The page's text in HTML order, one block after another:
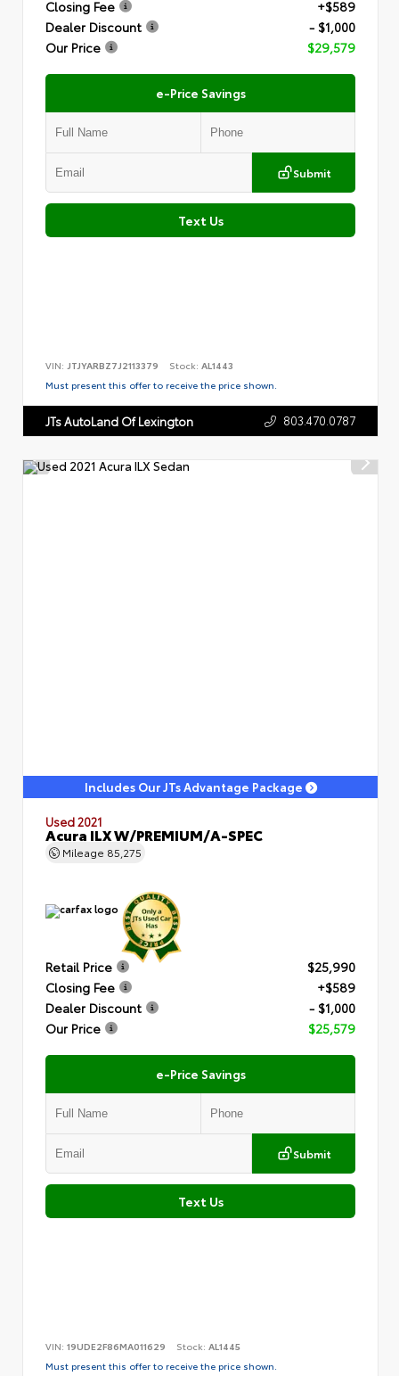
Closing Fee
+$589
Dealer Discount
- $1,000
Our Price
$29,579
e-Price Savings
Submit
Text Us
VIN: JTJYARBZ7J2113379 Stock: AL1443
Must present this offer to receive the price shown.
JTs AutoLand Of Lexington 803.470.0787
Includes Our JTs Advantage Package
Used 2021
Acura ILX W/PREMIUM/A-SPEC
Mileage 85,275
Retail Price
$25,990
Closing Fee
+$589
Dealer Discount
- $1,000
Our Price
$25,579
e-Price Savings
Submit
Text Us
VIN: 19UDE2F86MA011629 Stock: AL1445
Must present this offer to receive the price shown.